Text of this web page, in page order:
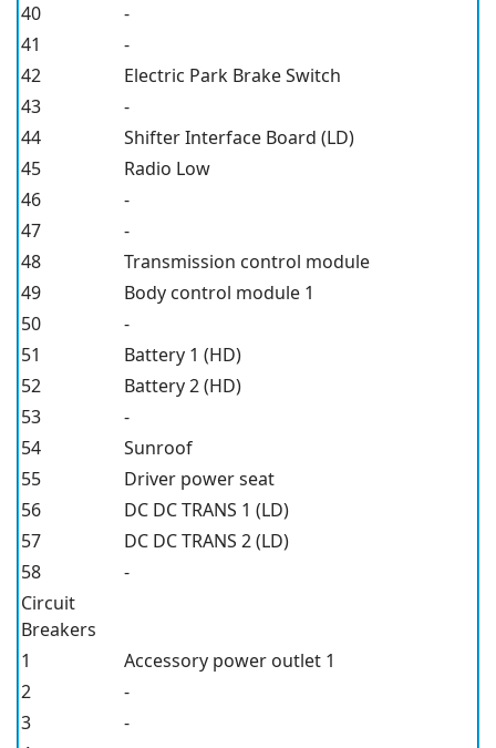
40
-
41
-
42
Electric Park Brake Switch
43
-
44
Shifter Interface Board (LD)
45
Radio Low
46
-
47
-
48
Transmission control module
49
Body control module 1
50
-
51
Battery 1 (HD)
52
Battery 2 (HD)
53
-
54
Sunroof
55
Driver power seat
56
DC DC TRANS 1 (LD)
57
DC DC TRANS 2 (LD)
58
-
Circuit
Breakers
1
Accessory power outlet 1
2
-
3
-